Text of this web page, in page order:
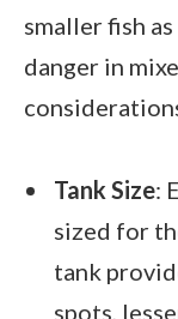
smaller fish
danger in
Tank Size:
sized for
tank
spots,